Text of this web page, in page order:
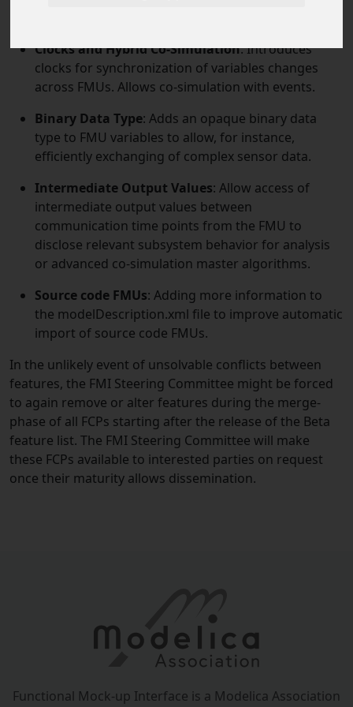
Clocks and Hybrid Co-Simulation: Introduces
clocks for synchronization of variables changes
across FMUs. Allows co-simulation with events.
Binary Data Type: Adds an opaque binary data
type to FMU variables to allow, for instance,
efficiently exchanging of complex sensor data.
Intermediate Output Values: Allow access of
intermediate output values between
communication time points from the FMU to
disclose relevant subsystem behavior for analysis
or advanced co-simulation master algorithms.
Source code FMUs: Adding more information to
the modelDescription.xml file to improve automatic
import of source code FMUs.
In the unlikely event of unsolvable conflicts between
features, the FMI Steering Committee might be forced
to again remove or alter features during the merge-
phase of all FCPs starting after the release of the Beta
feature list. The FMI Steering Committee will make
these FCPs available to interested parties on request
once their maturity allows dissemination.
Functional Mock-up Interface is a Modelica Association